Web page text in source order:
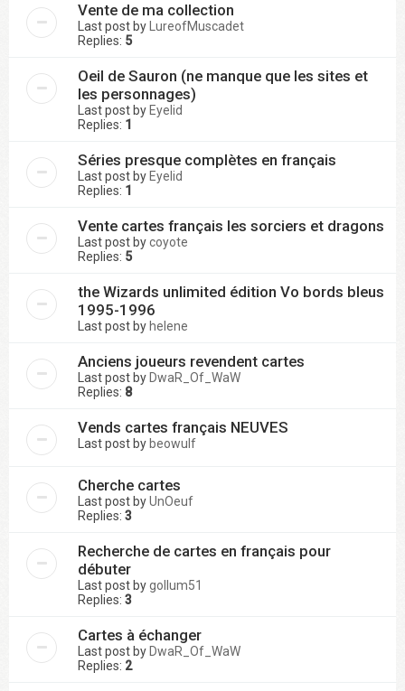
Vente de ma collection
Last post by
LureofMuscadet
Replies: 5
Oeil de Sauron (ne manque que les sites et
les personnages)
Last post by Eyelid
Replies: 1
Séries presque complètes en français
Last post by Eyelid
Replies: 1
Vente cartes français les sorciers et dragons
Last post bycoyote
Replies: 5
the Wizards unlimited édition Vo bords bleus
1995-1996
Last post by helene
Anciens joueurs revendent cartes
Last post by DwaR_Of_WaW
Replies: 8
Vends cartes français NEUVES
Last post by beowulf
Cherche cartes
Last post byUnOeuf
Replies: 3
Recherche de cartes en français pour
débuter
Last post bygollum51
Replies: 3
Cartes à échanger
Last post by DwaR_Of_WaW
Replies: 2